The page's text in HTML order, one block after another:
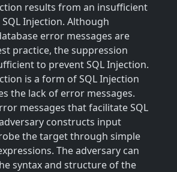
results from an insufficient
Injection. Although
error messages are
practice, the suppression
to prevent SQL Injection.
is a form of SQL Injection
the lack of error messages.
messages that facilitate SQL
constructs input
the target through simple
The adversary can
syntax and structure of the